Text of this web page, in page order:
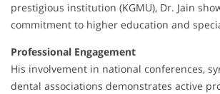
prestigious institution (KGMU), Dr. Jain
commitment to higher education and
Professional Engagement
His involvement in national conferences,
dental associations demonstrates active